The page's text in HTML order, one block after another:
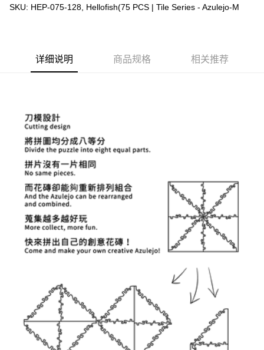
SKU: HEP-075-128, Hellofish(75 PCS | Tile Series - Azulejo-M
详细说明 商品规格 相关推荐